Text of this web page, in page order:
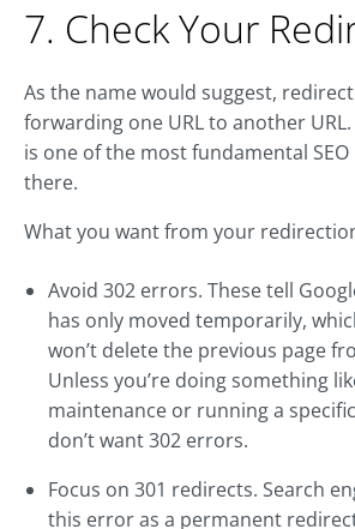
7. Check Your
As the name would suggest,
forwarding one URL to another
is one of the most fundamental
there.
What you want from your
Avoid 302 errors. These tell
has only moved temporarily,
won’t delete the previous page
Unless you’re doing something
maintenance or running a
don’t want 302 errors.
Focus on 301 redirects. Search
this error as a permanent